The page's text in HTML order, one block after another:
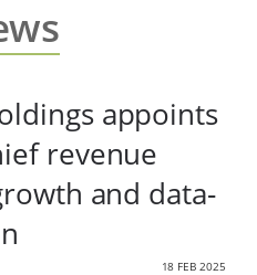
appoints
revenue
and data-
18 FEB 2025